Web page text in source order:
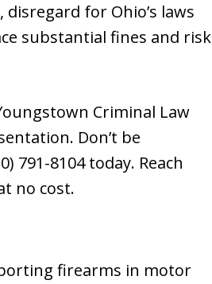
for Ohio’s laws
substantial fines and risk
Criminal Law
Don’t be
791-8104 today. Reach
no cost.
firearms in motor